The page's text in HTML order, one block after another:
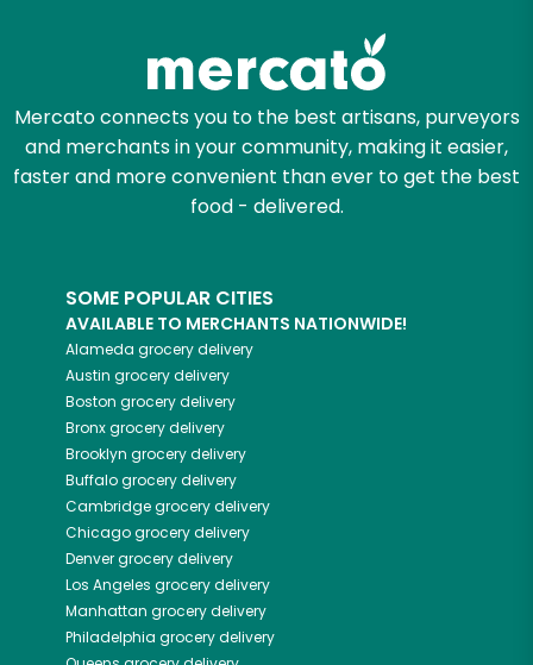
Mercato connects you to the best artisans, purveyors
and merchants in your community, making it easier,
faster and more convenient than ever to get the best
food - delivered.
SOME POPULAR CITIES
AVAILABLE TO MERCHANTS NATIONWIDE!
Alameda grocery delivery
Austin grocery delivery
Boston grocery delivery
Bronxgrocery delivery
Brooklyn grocery delivery
Buffalogrocery delivery
Cambridgegrocery delivery
Chicagogrocery delivery
Denvergrocery delivery
Los Angeles grocery delivery
Manhattan grocery delivery
Philadelphia grocery delivery